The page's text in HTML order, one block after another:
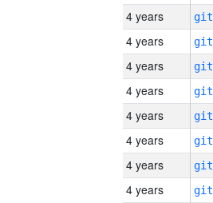
4 years
4 years
4 years
4 years
4 years
4 years
4 years
4 years